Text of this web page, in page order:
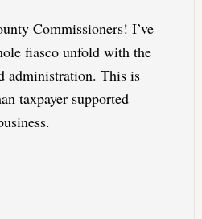
Commissioners! I’ve
fiasco unfold with the
administration. This is
taxpayer supported